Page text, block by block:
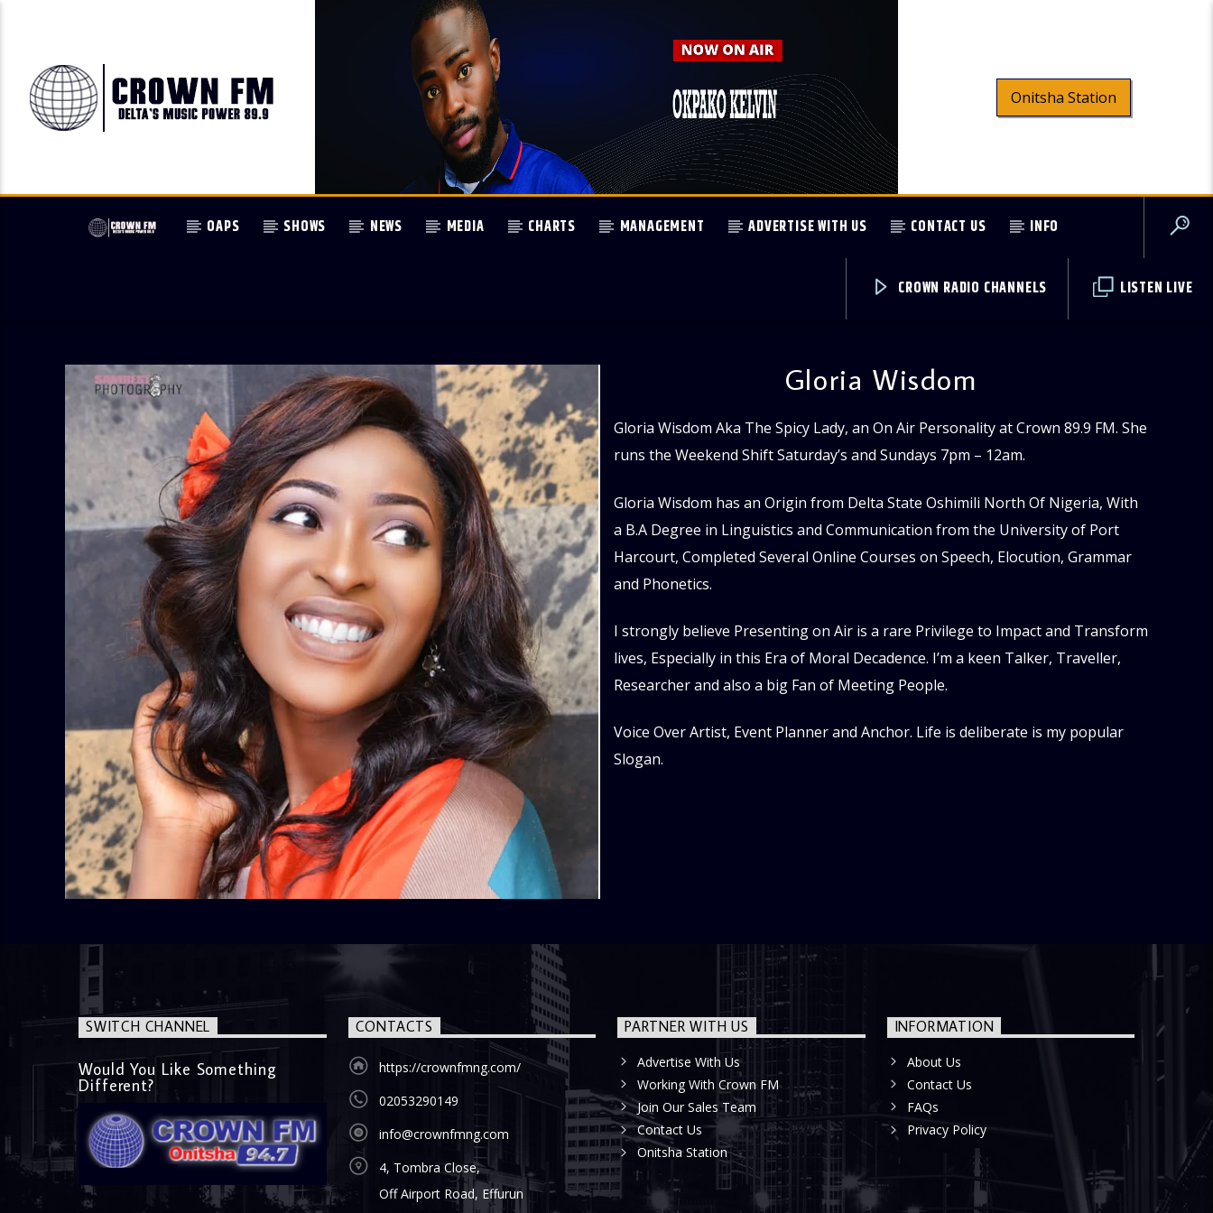
Onitsha Station
OAPS SHOWS NEWS MEDIA CHARTS MANAGEMENT ADVERTISE WITH US CONTACT US INFO
LISTEN LIVE
CROWN RADIO CHANNELS
Gloria Wisdom
Gloria Wisdom Aka The Spicy Lady, an On Air Personality at Crown 89.9 FM. She
runs the Weekend Shift Saturday’s and Sundays 7pm – 12am.
Gloria Wisdom has an Origin from Delta State Oshimili North Of Nigeria, With
a B.A Degree in Linguistics and Communication from the University of Port
Harcourt, Completed Several Online Courses on Speech, Elocution, Grammar
and Phonetics.
I strongly believe Presenting on Air is a rare Privilege to Impact and Transform
lives, Especially in this Era of Moral Decadence. I’m a keen Talker, Traveller,
Researcher and also a big Fan of Meeting People.
Voice Over Artist, Event Planner and Anchor. Life is deliberate is my popular
Slogan.
SWITCH CHANNEL
Would You Like Something
Different?
CONTACTS
https://crownfmng.com/
02053290149
info@crownfmng.com
4, Tombra Close,
Off Airport Road, Effurun
PARTNER WITH US
Advertise With Us
Working With Crown FM
Join Our Sales Team
Contact Us
Onitsha Station
INFORMATION
About Us
Contact Us
FAQs
Privacy Policy